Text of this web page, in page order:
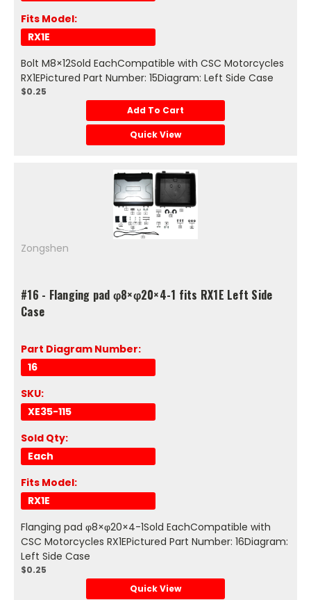
Fits Model:
RX1E
Bolt M8×12Sold EachCompatible with CSC Motorcycles
RX1EPictured Part Number: 15Diagram: Left Side Case
$0.25
Add To Cart
Quick View
Zongshen
#16 - Flanging pad φ8×φ20×4-1 fits RX1E Left Side
Case
Part Diagram Number:
16
SKU:
XE35-115
Sold Qty:
Each
Fits Model:
RX1E
Flanging pad φ8×φ20×4-1Sold EachCompatible with
CSC Motorcycles RX1EPictured Part Number: 16Diagram:
Left Side Case
$0.25
Quick View